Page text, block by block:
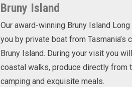
Bruny Island
Our award-winning Bruny Island
you by private boat from Tasmania’s
Bruny Island. During your visit you
coastal walks, produce directly from
camping and exquisite meals.